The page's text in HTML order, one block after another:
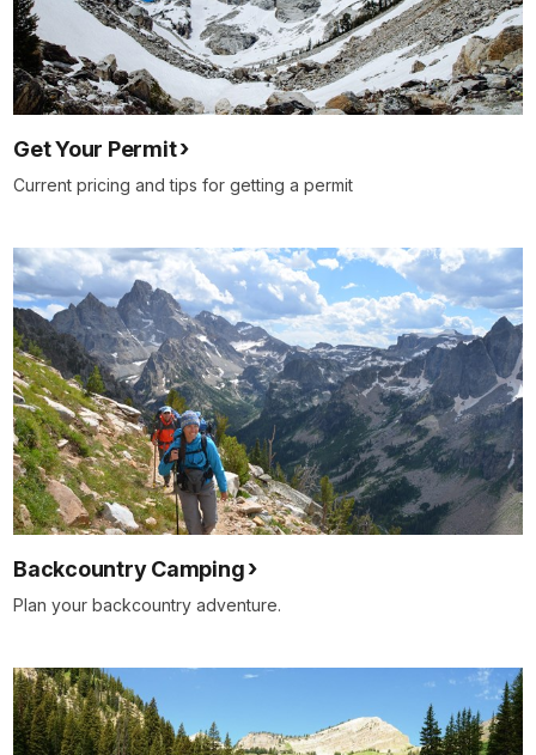
Get Your Permit
Current pricing and tips for getting a permit
Backcountry Camping
Plan your backcountry adventure.